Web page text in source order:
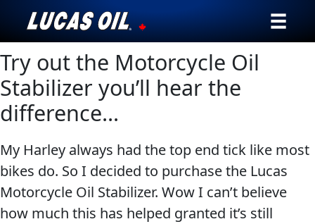
Our Story
Products ▾
Ambassadors
News
Try out the Motorcycle Oil
Stabilizer you’ll hear the
difference…
My Harley always had the top end tick like most
bikes do. So I decided to purchase the Lucas
Motorcycle Oil Stabilizer. Wow I can’t believe
how much this has helped granted it’s still